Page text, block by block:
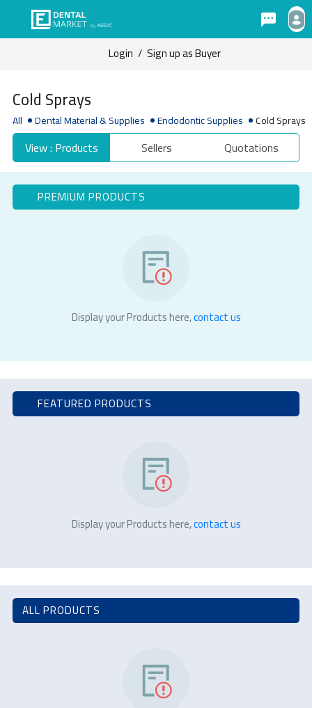
Login / Sign up as Buyer
Cold Sprays
All Dental Material & Supplies Endodontic Supplies Cold Sprays
View : Products Sellers Quotations
PREMIUM PRODUCTS
Display your Products here,contact us
FEATURED PRODUCTS
Display your Products here,contact us
ALL PRODUCTS